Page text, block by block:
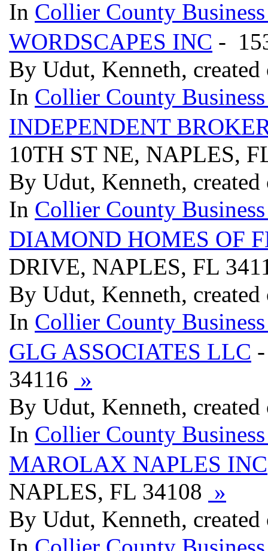
In Collier County
WORDSCAPES INC -
By Udut, Kenneth,
In Collier County
INDEPENDENT
10TH ST NE, NAPLES,
By Udut, Kenneth,
In Collier County
DIAMOND HOMES OF
DRIVE, NAPLES, FL
By Udut, Kenneth,
In Collier County
GLG ASSOCIATES LLC
34116 »
By Udut, Kenneth,
In Collier County
MAROLAX NAPLES INC
NAPLES, FL 34108 »
By Udut, Kenneth,